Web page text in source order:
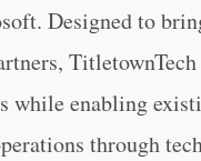
Designed to
while enabling
through